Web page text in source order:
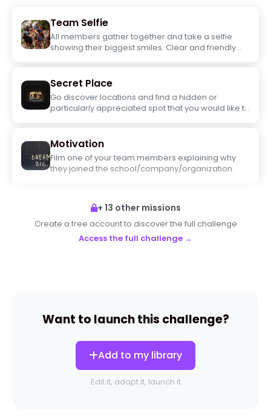
Team Selfie
All members gather together and take a selfie
showing their biggest smiles. Clear and friendly
Secret Place
Go discover locations and find a hidden or
particularly appreciated spot that you would like to
Motivation
Film one of your team members explaining why
they joined the school/company/organization.
+ 13 other missions
Create a free account to discover the full challenge
Access the full challenge →
Want to launch this challenge?
Add to my library
Edit it, adapt it, launch it